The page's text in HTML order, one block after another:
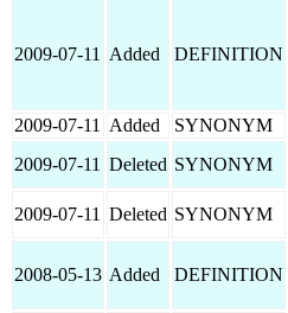
2009-07-11 Added DEFINITION
2009-07-11
Added SYNONYM
2009-07-11 Deleted SYNONYM
2009-07-11 Deleted SYNONYM
2008-05-13 Added DEFINITION